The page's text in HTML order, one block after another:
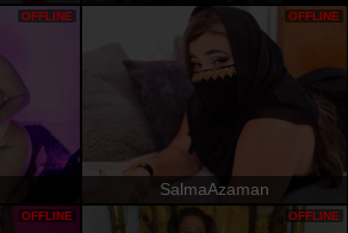
OFFLINE
SalmaAzaman
OFFLINE
OFFLINE OFFLINE